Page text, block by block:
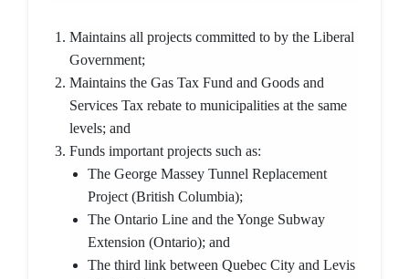
Maintains all projects committed to by the Liberal
Government;
Maintains the Gas Tax Fund and Goods and
Services Tax rebate to municipalities at the same
levels; and
Funds important projects such as:
The George Massey Tunnel Replacement
Project (British Columbia);
The Ontario Line and the Yonge Subway
Extension (Ontario); and
The third link between Quebec City and Levis